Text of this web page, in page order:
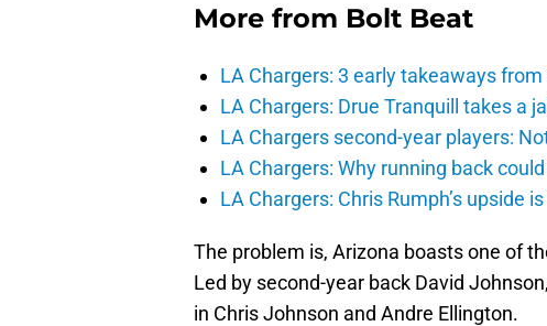
More from Bolt Beat
LA Chargers: 3 early takeaways
LA Chargers: Drue Tranquill takes a
LA Chargers second-year players:
LA Chargers: Why running back
LA Chargers: Chris Rumph’s upside
The problem is, Arizona boasts one of
Led by second-year back David
in Chris Johnson and Andre Ellington.